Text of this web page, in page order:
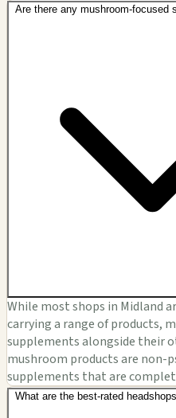
Are there any mushroom-focused
While most shops in Midland
carrying a range of products,
supplements alongside their
mushroom products are non-
supplements that are
What are the best-rated